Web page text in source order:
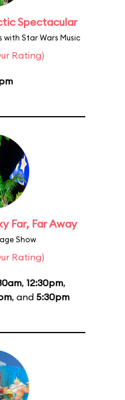
Spectacular
with Star Wars Music
Rating)
Far, Far Away
Show
Rating)
, 12:30pm,
, and 5:30pm